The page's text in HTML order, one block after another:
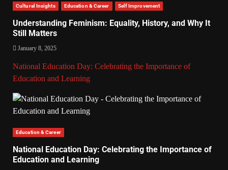
Cultural Insights Education & Career Self Improvement
Understanding Feminism: Equality, History, and Why It
Still Matters
January 8, 2025
National Education Day: Celebrating the Importance of
Education and Learning
Education & Career
National Education Day: Celebrating the Importance of
Education and Learning